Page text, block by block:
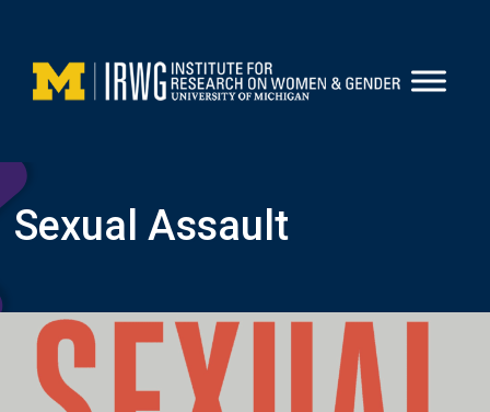
content
Sexual Assault